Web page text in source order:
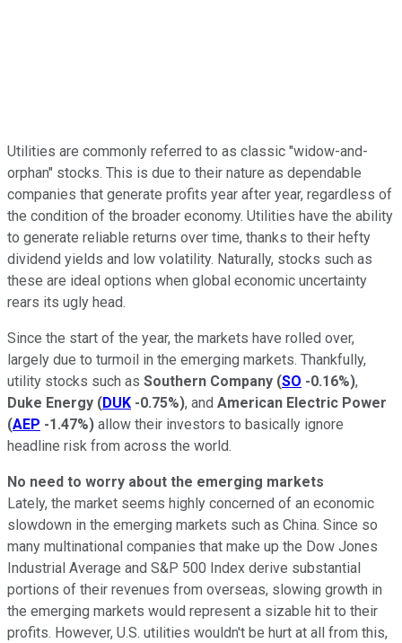
Utilities are commonly referred to as classic "widow-and-
orphan" stocks. This is due to their nature as dependable
companies that generate profits year after year, regardless of
the condition of the broader economy. Utilities have the ability
to generate reliable returns over time, thanks to their hefty
dividend yields and low volatility. Naturally, stocks such as
these are ideal options when global economic uncertainty
rears its ugly head.
Since the start of the year, the markets have rolled over,
largely due to turmoil in the emerging markets. Thankfully,
utility stocks such as Southern Company (SO -0.16%),
Duke Energy (DUK -0.75%), and American Electric Power
(AEP -1.47%) allow their investors to basically ignore
headline risk from across the world.
No need to worry about the emerging markets
Lately, the market seems highly concerned of an economic
slowdown in the emerging markets such as China. Since so
many multinational companies that make up the Dow Jones
Industrial Average and S&P 500 Index derive substantial
portions of their revenues from overseas, slowing growth in
the emerging markets would represent a sizable hit to their
profits. However, U.S. utilities wouldn't be hurt at all from this,